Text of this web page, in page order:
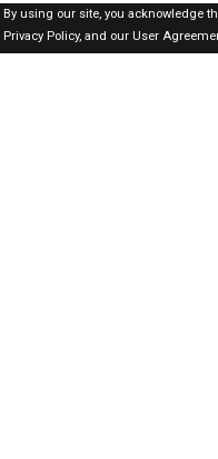
By using our site, you acknowledge
Privacy Policy,and our User
Dubai Jobs Here ©